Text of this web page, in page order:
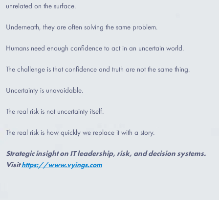
unrelated on the surface.
Underneath, they are often solving the same problem.
Humans need enough confidence to act in an uncertain world.
The challenge is that confidence and truth are not the same thing.
Uncertainty is unavoidable.
The real risk is not uncertainty itself.
The real risk is how quickly we replace it with a story.
Strategic insight on IT leadership, risk, and decision systems.
Visithttps://www.vyings.com